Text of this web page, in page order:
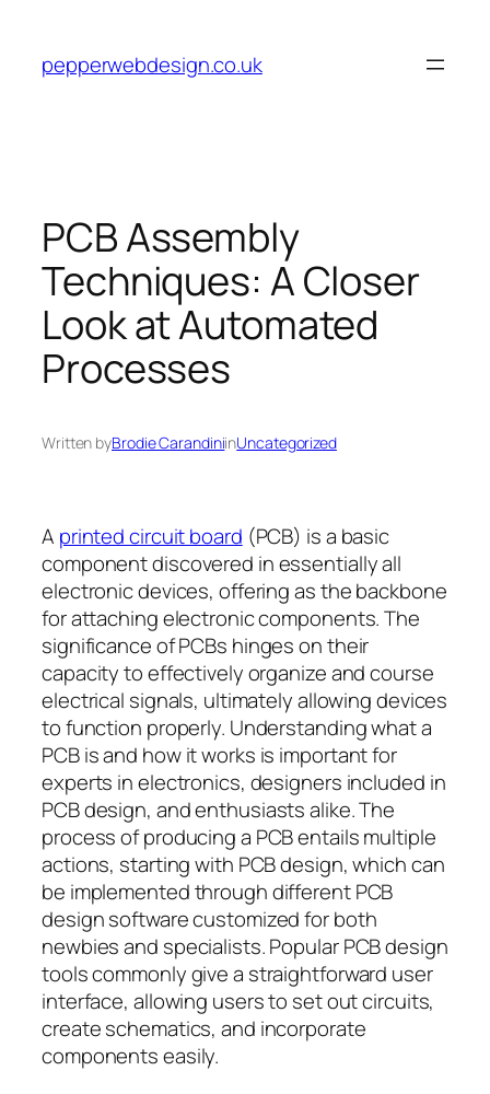
content
pepperwebdesign.co.uk
PCB Assembly
Techniques: A Closer
Look at Automated
Processes
Written byBrodie CarandiniinUncategorized
A printed circuit board (PCB) is a basic
component discovered in essentially all
electronic devices, offering as the backbone
for attaching electronic components. The
significance of PCBs hinges on their
capacity to effectively organize and course
electrical signals, ultimately allowing devices
to function properly. Understanding what a
PCB is and how it works is important for
experts in electronics, designers included in
PCB design, and enthusiasts alike. The
process of producing a PCB entails multiple
actions, starting with PCB design, which can
be implemented through different PCB
design software customized for both
newbies and specialists. Popular PCB design
tools commonly give a straightforward user
interface, allowing users to set out circuits,
create schematics, and incorporate
components easily.